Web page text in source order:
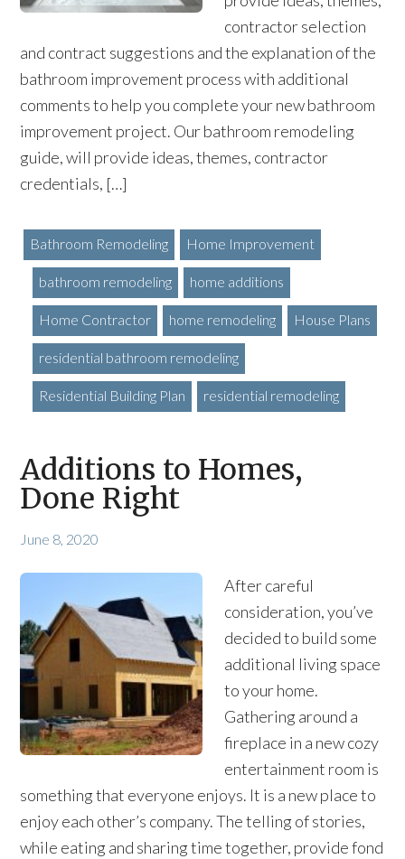
contractor selection
and contract suggestions and the explanation of the
bathroom improvement process with additional
comments to help you complete your new bathroom
improvement project. Our bathroom remodeling
guide, will provide ideas, themes, contractor
credentials, […]
Bathroom Remodeling Home Improvement
bathroom remodeling home additions
Home Contractor home remodeling House Plans
residential bathroom remodeling
Residential Building Plan residential remodeling
Additions to Homes,
Done Right
June 8, 2020
After careful
consideration, you’ve
decided to build some
additional living space
to your home.
Gathering around a
fireplace in a new cozy
entertainment room is
something that everyone enjoys. It is a new place to
enjoy each other’s company. The telling of stories,
while eating and sharing time together, provide fond